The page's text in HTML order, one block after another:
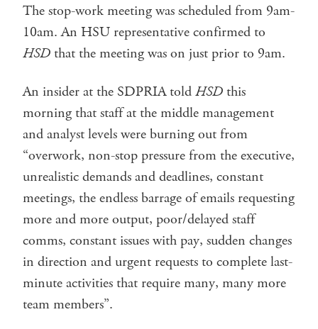
The stop-work meeting was scheduled from 9am-
10am. An HSU representative confirmed to
HSDthat the meeting was on just prior to 9am.
An insider at the SDPRIA toldHSDthis
morning that staff at the middle management
and analyst levels were burning out from
“overwork, non-stop pressure from the executive,
unrealistic demands and deadlines, constant
meetings, the endless barrage of emails requesting
more and more output, poor/delayed staff
comms, constant issues with pay, sudden changes
in direction and urgent requests to complete last-
minute activities that require many, many more
team members”.